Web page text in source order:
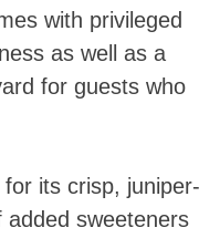
with privileged
as well as a
for guests who
its crisp, juniper-
sweeteners